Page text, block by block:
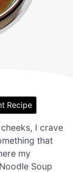
Recipe
I crave
that
my
Soup